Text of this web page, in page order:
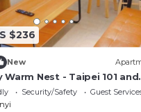
$236
New
Warm Nest - Taipei 101 and
Security/Safety
Guest